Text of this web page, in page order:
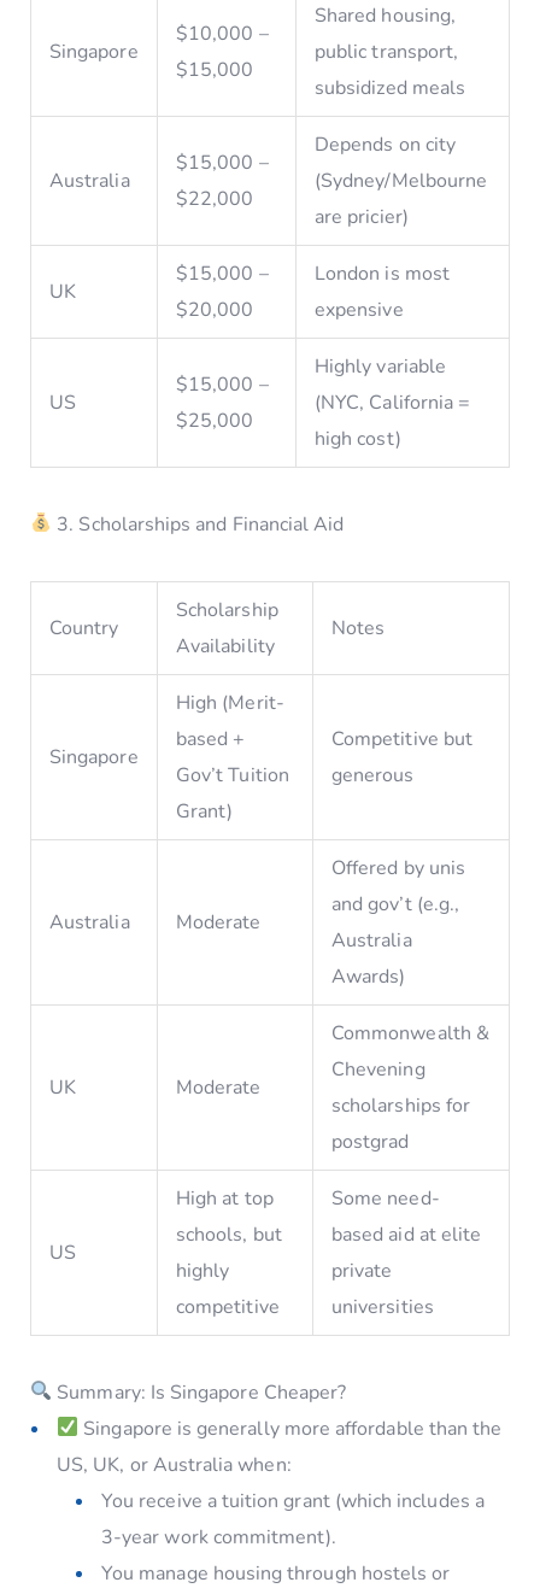
Singapore
$10,000 –
$15,000
Shared housing,
public transport,
subsidized meals
Australia
$15,000 –
$22,000
Depends on city
(Sydney/Melbourne
are pricier)
UK
$15,000 –
$20,000
London is most
expensive
US
$15,000 –
$25,000
Highly variable
(NYC, California =
high cost)
3. Scholarships and Financial Aid
Country
Scholarship
Availability
Notes
Singapore
High (Merit-
based +
Gov’t Tuition
Grant)
Competitive but
generous
Australia Moderate
Offered by unis
and gov’t (e.g.,
Australia
Awards)
UK Moderate
Commonwealth &
Chevening
scholarships for
postgrad
US
High at top
schools, but
highly
competitive
Some need-
based aid at elite
private
universities
Summary: Is Singapore Cheaper?
Singapore is generally more affordable than the
US, UK, or Australia when:
You receive a tuition grant (which includes a
3-year work commitment).
You manage housing through hostels or